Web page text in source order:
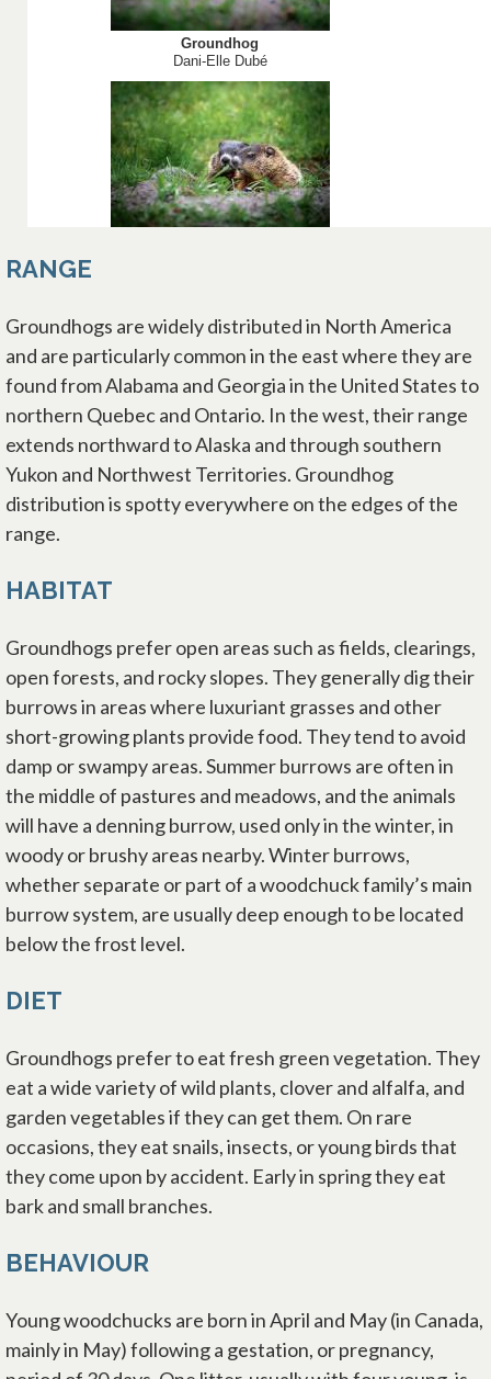
RANGE
Groundhogs are widely distributed in North America
and are particularly common in the east where they are
found from Alabama and Georgia in the United States to
northern Quebec and Ontario. In the west, their range
extends northward to Alaska and through southern
Yukon and Northwest Territories. Groundhog
distribution is spotty everywhere on the edges of the
range.
HABITAT
Groundhogs prefer open areas such as fields, clearings,
open forests, and rocky slopes. They generally dig their
burrows in areas where luxuriant grasses and other
short-growing plants provide food. They tend to avoid
damp or swampy areas. Summer burrows are often in
the middle of pastures and meadows, and the animals
will have a denning burrow, used only in the winter, in
woody or brushy areas nearby. Winter burrows,
whether separate or part of a woodchuck family’s main
burrow system, are usually deep enough to be located
below the frost level.
DIET
Groundhogs prefer to eat fresh green vegetation. They
eat a wide variety of wild plants, clover and alfalfa, and
garden vegetables if they can get them. On rare
occasions, they eat snails, insects, or young birds that
they come upon by accident. Early in spring they eat
bark and small branches.
BEHAVIOUR
Young woodchucks are born in April and May (in Canada,
mainly in May) following a gestation, or pregnancy,